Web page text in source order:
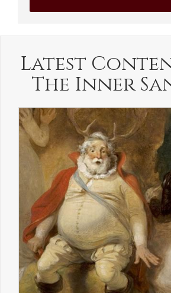
Latest
The Inner